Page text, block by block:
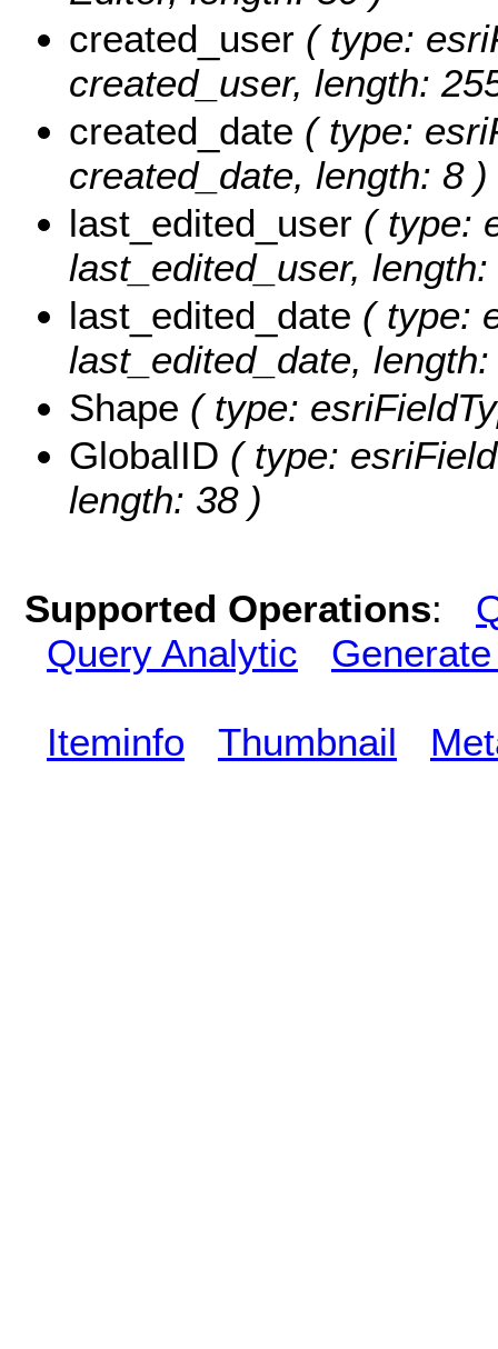
created_user ( type:
created_user, length:
created_date ( type:
created_date, length: 8 )
last_edited_user ( type:
last_edited_user,
last_edited_date ( type:
last_edited_date,
Shape ( type:
GlobalID ( type:
length: 38 )
Supported Operations:
Query Analytic
Iteminfo Thumbnail